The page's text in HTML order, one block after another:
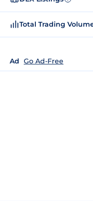
Total Trading
Ad Go Ad-Free